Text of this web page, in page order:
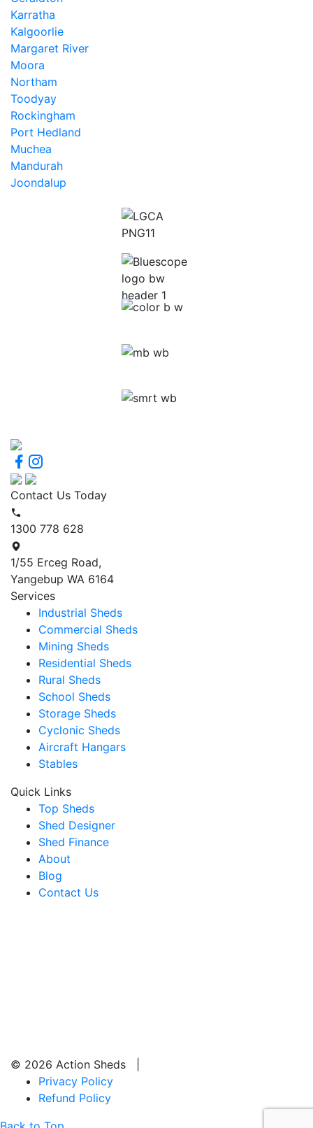
Karratha
Kalgoorlie
Margaret River
Moora
Northam
Toodyay
Rockingham
Port Hedland
Muchea
Mandurah
Joondalup
Contact Us Today
1300 778 628
1/55 Erceg Road,
Yangebup WA 6164
Services
Industrial Sheds
Commercial Sheds
Mining Sheds
Residential Sheds
Rural Sheds
School Sheds
Storage Sheds
Cyclonic Sheds
Aircraft Hangars
Stables
Quick Links
Top Sheds
Shed Designer
Shed Finance
About
Blog
Contact Us
© 2026 Action Sheds |
Privacy Policy
Refund Policy